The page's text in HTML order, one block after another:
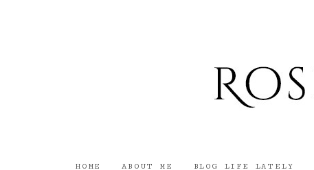
HOME ABOUT ME BLOG LIFE LATELY